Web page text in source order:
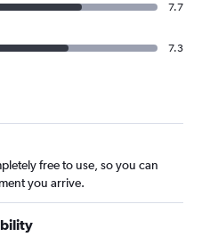
7.7
7.3
free to use, so you can
you arrive.